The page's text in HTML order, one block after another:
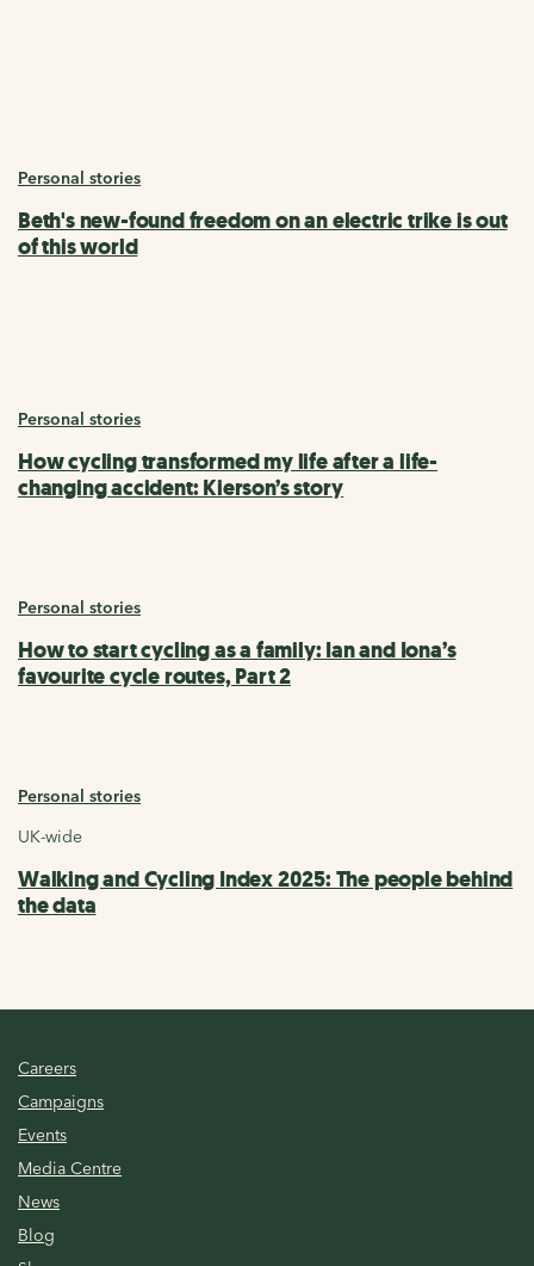
Personal stories
Beth's new-found freedom on an electric trike is out
of this world
Personal stories
How cycling transformed my life after a life-
changing accident: Kierson’s story
Personal stories
How to start cycling as a family: Ian and Iona’s
favourite cycle routes, Part 2
Personal stories
UK-wide
Walking and Cycling Index 2025: The people behind
the data
Careers
Campaigns
Events
Media Centre
News
Blog